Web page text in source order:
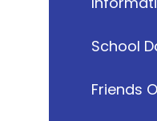
School
Friends